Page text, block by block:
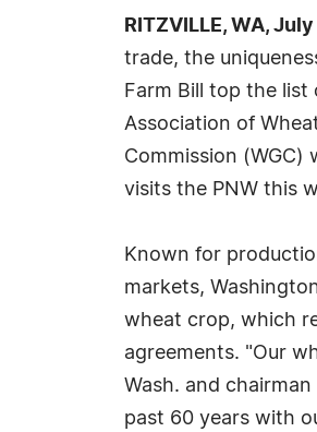
RITZVILLE, WA,
trade, the
Farm Bill top the
Association of
Commission (WGC)
visits the PNW this
Known for
markets,
wheat crop, which
agreements. "Our
Wash. and
past 60 years with